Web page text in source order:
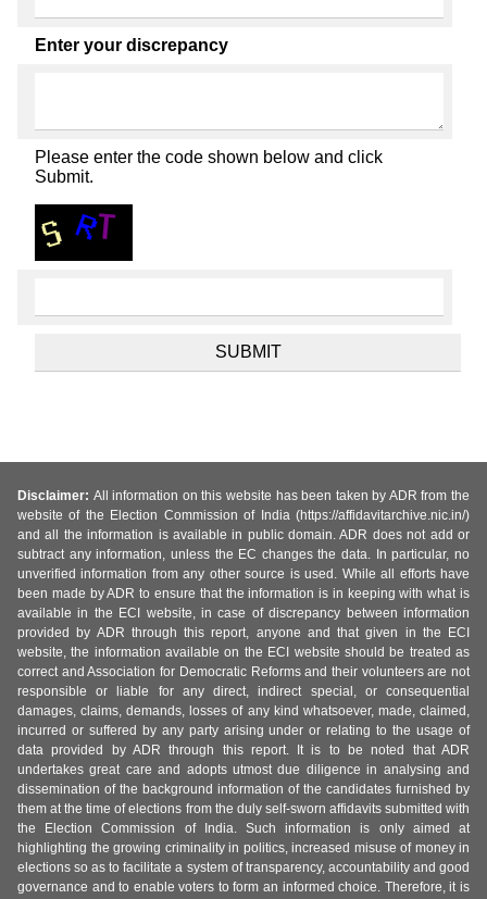
Enter your discrepancy
Please enter the code shown below and click
Submit.
Disclaimer: All information on this website has been taken by ADR from the
website of the Election Commission of India (https://affidavitarchive.nic.in/)
and all the information is available in public domain. ADR does not add or
subtract any information, unless the EC changes the data. In particular, no
unverified information from any other source is used. While all efforts have
been made by ADR to ensure that the information is in keeping with what is
available in the ECI website, in case of discrepancy between information
provided by ADR through this report, anyone and that given in the ECI
website, the information available on the ECI website should be treated as
correct and Association for Democratic Reforms and their volunteers are not
responsible or liable for any direct, indirect special, or consequential
damages, claims, demands, losses of any kind whatsoever, made, claimed,
incurred or suffered by any party arising under or relating to the usage of
data provided by ADR through this report. It is to be noted that ADR
undertakes great care and adopts utmost due diligence in analysing and
dissemination of the background information of the candidates furnished by
them at the time of elections from the duly self-sworn affidavits submitted with
the Election Commission of India. Such information is only aimed at
highlighting the growing criminality in politics, increased misuse of money in
elections so as to facilitate a system of transparency, accountability and good
governance and to enable voters to form an informed choice. Therefore, it is